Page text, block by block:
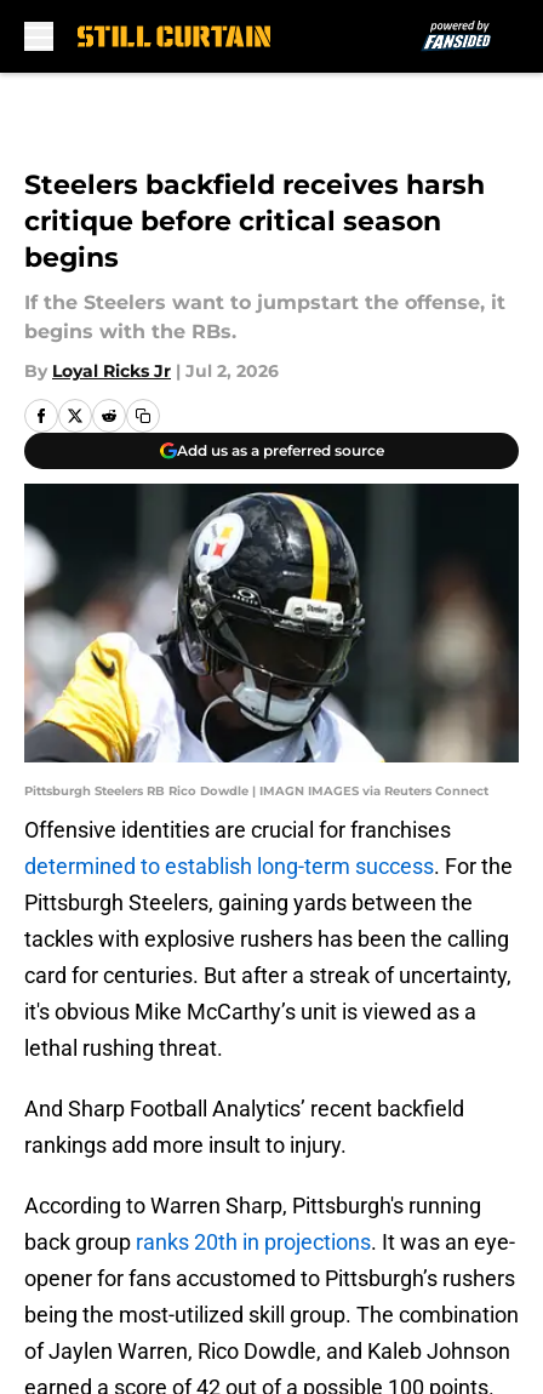
Steelers backfield receives harsh
critique before critical season
begins
If the Steelers want to jumpstart the offense, it
begins with the RBs.
By Loyal Ricks Jr | Jul 2, 2026
Add us as a preferred source
Pittsburgh Steelers RB Rico Dowdle | IMAGN IMAGES via Reuters Connect
Offensive identities are crucial for franchises
determined to establish long-term success. For the
Pittsburgh Steelers, gaining yards between the
tackles with explosive rushers has been the calling
card for centuries. But after a streak of uncertainty,
it's obvious Mike McCarthy’s unit is viewed as a
lethal rushing threat.
And Sharp Football Analytics’ recent backfield
rankings add more insult to injury.
According to Warren Sharp, Pittsburgh's running
back group ranks 20th in projections. It was an eye-
opener for fans accustomed to Pittsburgh’s rushers
being the most-utilized skill group. The combination
of Jaylen Warren, Rico Dowdle, and Kaleb Johnson
earned a score of 42 out of a possible 100 points.